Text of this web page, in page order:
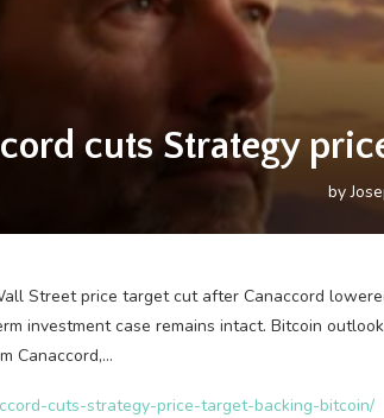
cuts Strategy
by
Street price target cut after Canaccord
investment case remains intact. Bitcoin
Canaccord,…
cuts-strategy-price-target-backing-bitcoin/